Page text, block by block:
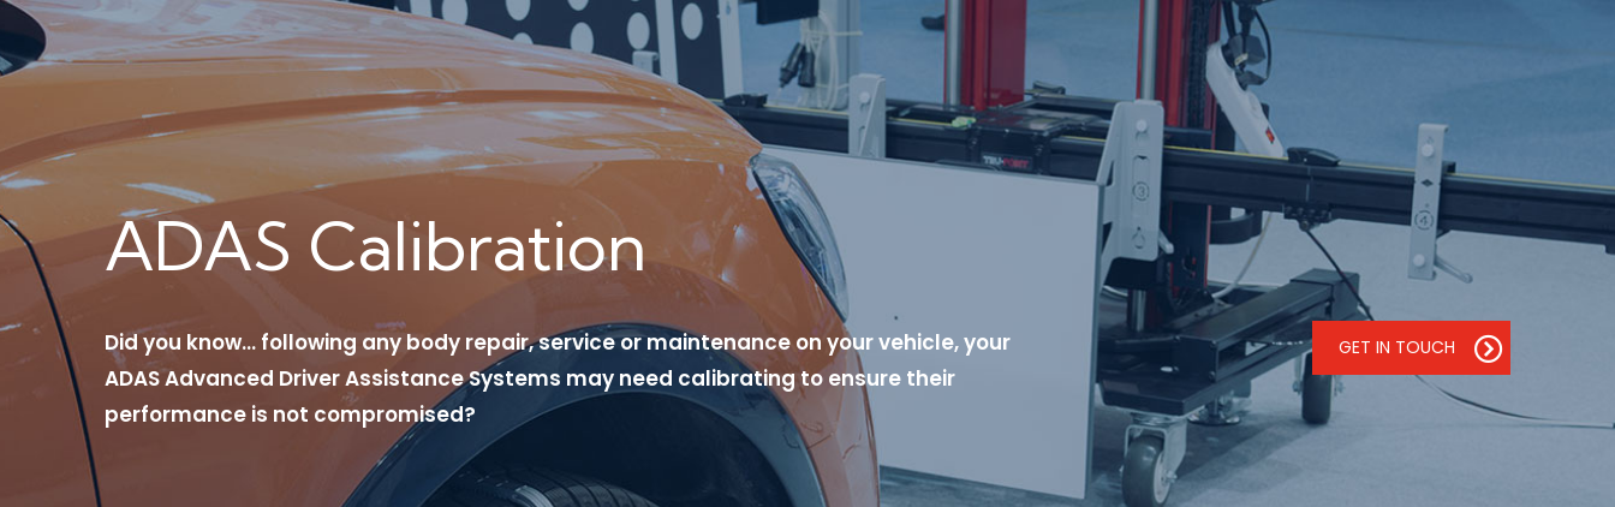
ADAS Calibration
Did you know… following any body repair, service or maintenance on your vehicle, your
ADAS Advanced Driver Assistance Systems may need calibrating to ensure their
performance is not compromised?
GET IN TOUCH